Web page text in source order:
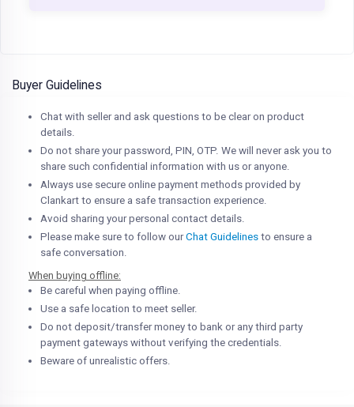
Buyer Guidelines
Chat with seller and ask questions to be clear on product
details.
Do not share your password, PIN, OTP. We will never ask you to
share such confidential information with us or anyone.
Always use secure online payment methods provided by
Clankart to ensure a safe transaction experience.
Avoid sharing your personal contact details.
Please make sure to follow ourChat Guidelines to ensure a
safe conversation.
When buying offline:
Be careful when paying offline.
Use a safe location to meet seller.
Do not deposit/transfer money to bank or any third party
payment gateways without verifying the credentials.
Beware of unrealistic offers.